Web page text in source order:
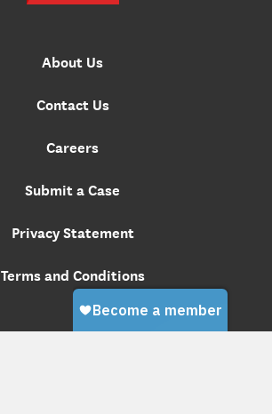
About Us
Contact Us
Careers
Submit a Case
Privacy Statement
Terms and Conditions